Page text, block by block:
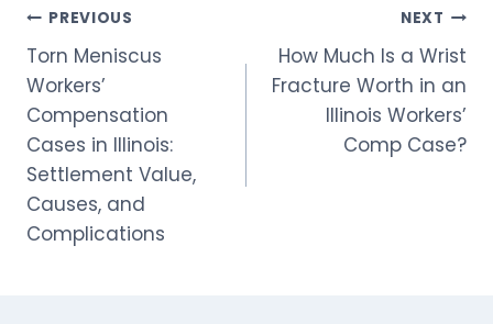
Post
navigation
PREVIOUS
Torn Meniscus
Workers’
Compensation
Cases in Illinois:
Settlement Value,
Causes, and
Complications
NEXT
How Much Is a Wrist
Fracture Worth in an
Illinois Workers’
Comp Case?